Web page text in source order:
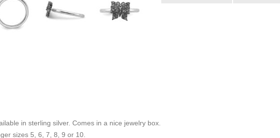
in sterling silver. Comes in a nice jewelry box.
sizes 5, 6, 7, 8, 9 or 10.